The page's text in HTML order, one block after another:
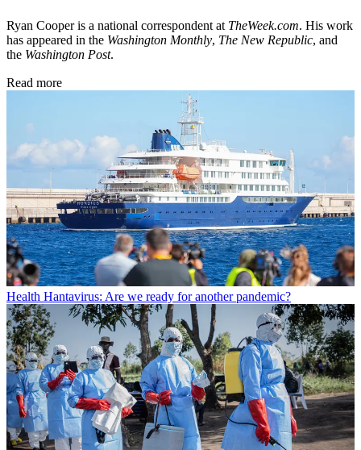
Ryan Cooper is a national correspondent at TheWeek.com. His work
has appeared in the Washington Monthly, The New Republic, and
the Washington Post.
Read more
Health Hantavirus: Are we ready for another pandemic?